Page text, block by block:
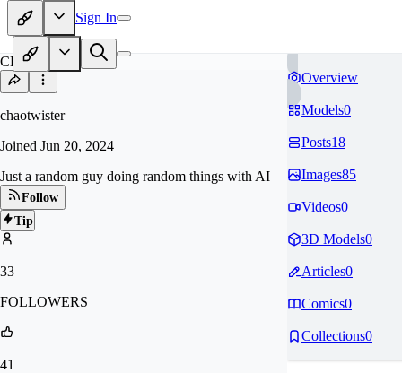
Sign In
CH
chaotwister
Joined Jun 20, 2024
Just a random guy doing random things with AI
Follow
Tip
33
FOLLOWERS
41
Overview
Models0
Posts18
Images85
Videos0
3D Models0
Articles0
Comics0
Collections0